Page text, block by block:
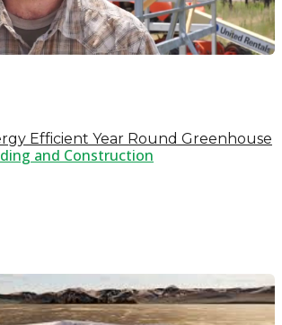
Efficient Year Round Greenhouse
and Construction